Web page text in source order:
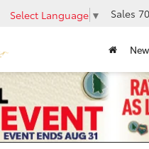
Select Language ▼ Sales
New